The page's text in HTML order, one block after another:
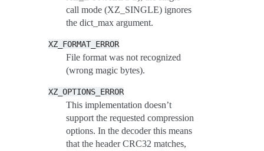
call mode (XZ_SINGLE) ignores
the dict_max argument.
XZ_FORMAT_ERROR
File format was not recognized
(wrong magic bytes).
XZ_OPTIONS_ERROR
This implementation doesn’t
support the requested compression
options. In the decoder this means
that the header CRC32 matches,